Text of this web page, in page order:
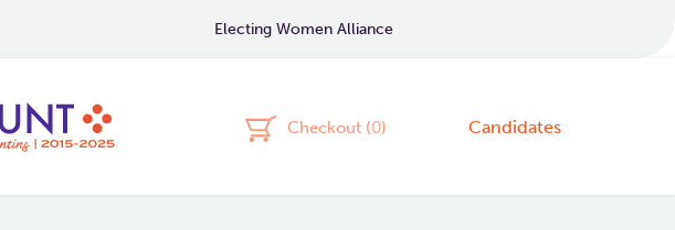
Electing Women Alliance
Checkout (0) Candidates